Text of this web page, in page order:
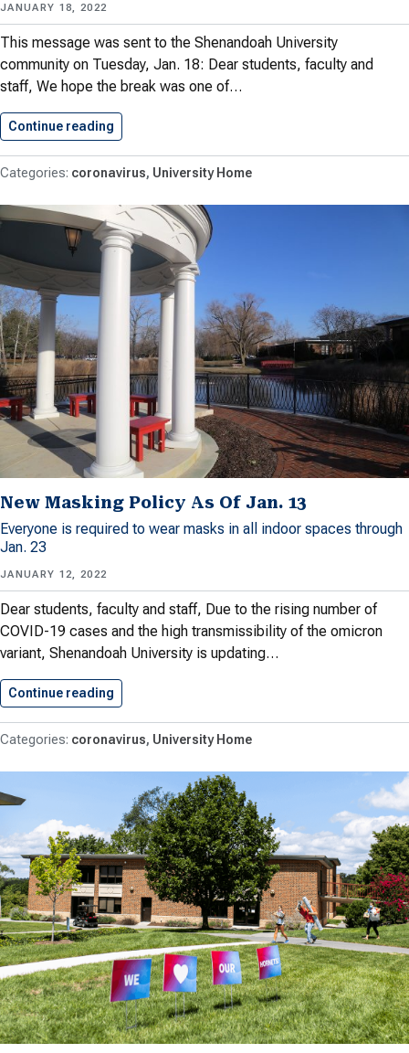
JANUARY 18, 2022
This message was sent to the Shenandoah University
community on Tuesday, Jan. 18: Dear students, faculty and
staff, We hope the break was one of…
Continue reading
coronavirus University Home
New Masking Policy As Of Jan. 13
Everyone is required to wear masks in all indoor spaces through
Jan. 23
JANUARY 12, 2022
Dear students, faculty and staff, Due to the rising number of
COVID-19 cases and the high transmissibility of the omicron
variant, Shenandoah University is updating…
Continue reading
coronavirus University Home